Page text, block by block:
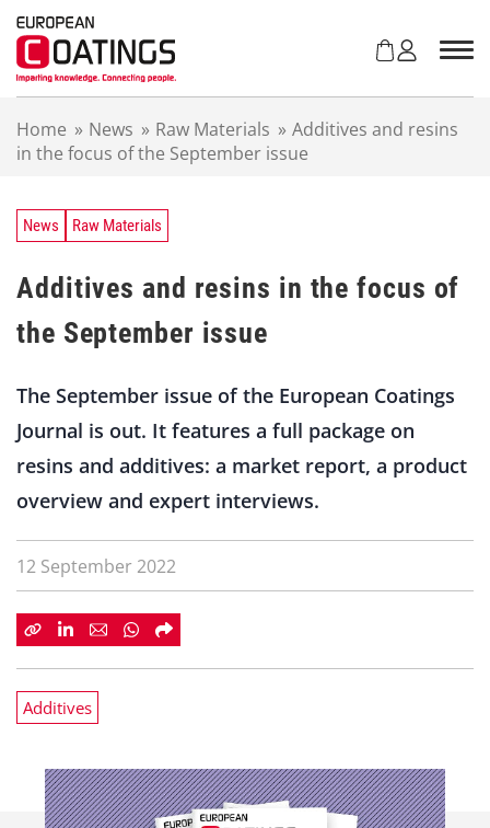
Home » News » Raw Materials » Additives and resins
in the focus of the September issue
News Raw Materials
Additives and resins in the focus of
the September issue
The September issue of the European Coatings
Journal is out. It features a full package on
resins and additives: a market report, a product
overview and expert interviews.
12 September 2022
Additives